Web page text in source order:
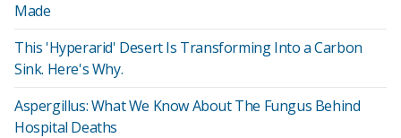
Made
This 'Hyperarid' Desert Is Transforming Into a Carbon
Sink. Here's Why.
Aspergillus: What We Know About The Fungus Behind
Hospital Deaths